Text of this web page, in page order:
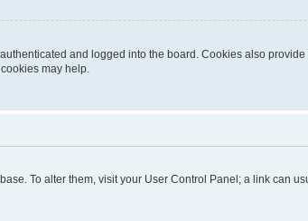
and logged into the board. Cookies also
may help.
To alter them, visit your User Control Panel; a link can